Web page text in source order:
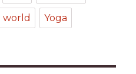
world Yoga